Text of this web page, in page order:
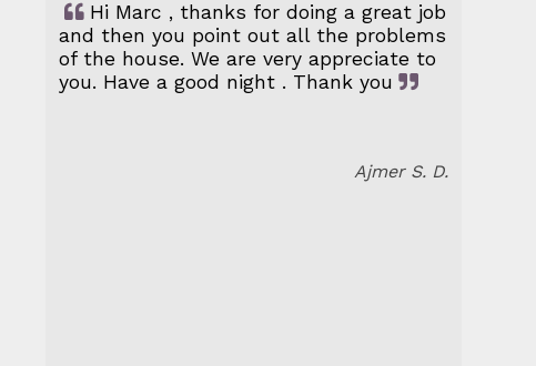
Hi Marc , thanks for doing a great job
and then you point out all the problems
of the house. We are very appreciate to
you. Have a good night . Thank you
Ajmer S. D.